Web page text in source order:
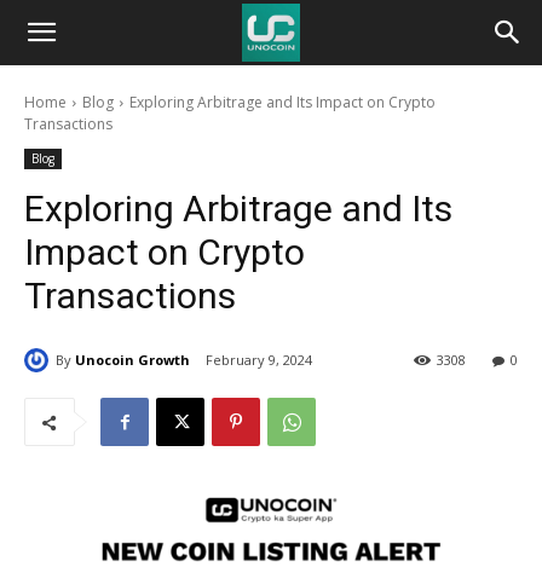
Unocoin
BlogHome Blog
Exploring Arbitrage and Its Impact on Crypto
Transactions
Blog
Exploring Arbitrage and Its
Impact on Crypto
Transactions
By Unocoin Growth February 9, 2024 0
3308